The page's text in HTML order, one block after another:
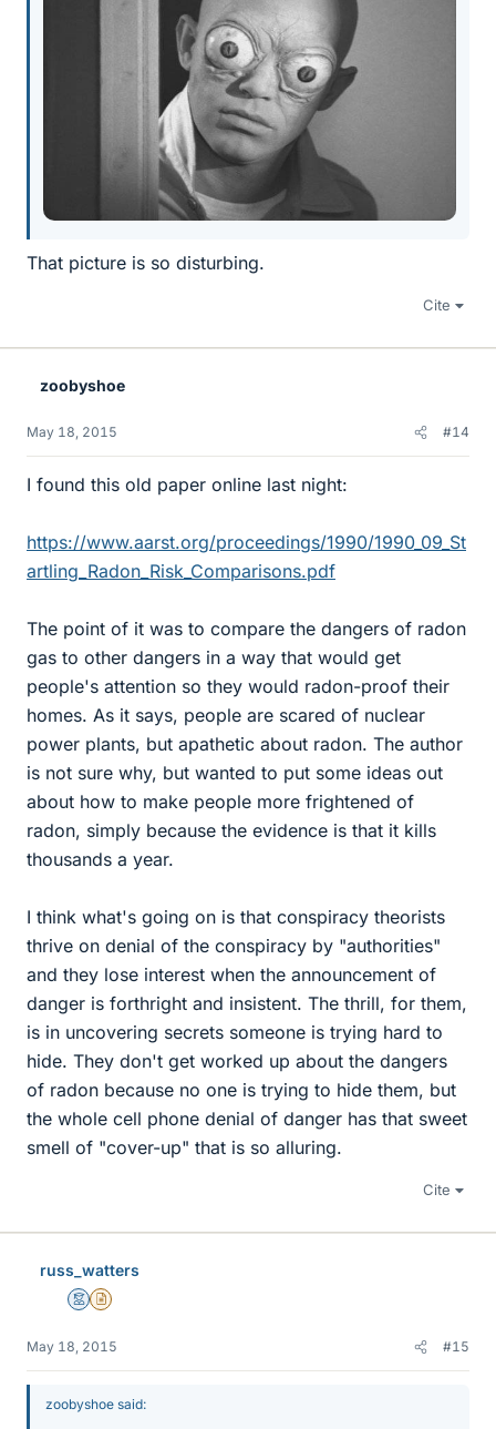
That picture is so disturbing.
Cite
zoobyshoe
May 18, 2015 #14
I found this old paper online last night:
https://www.aarst.org/proceedings/1990/1990_09_St
artling_Radon_Risk_Comparisons.pdf
The point of it was to compare the dangers of radon
gas to other dangers in a way that would get
people's attention so they would radon-proof their
homes. As it says, people are scared of nuclear
power plants, but apathetic about radon. The author
is not sure why, but wanted to put some ideas out
about how to make people more frightened of
radon, simply because the evidence is that it kills
thousands a year.
I think what's going on is that conspiracy theorists
thrive on denial of the conspiracy by "authorities"
and they lose interest when the announcement of
danger is forthright and insistent. The thrill, for them,
is in uncovering secrets someone is trying hard to
hide. They don't get worked up about the dangers
of radon because no one is trying to hide them, but
the whole cell phone denial of danger has that sweet
smell of "cover-up" that is so alluring.
Cite
russ_watters
MentorInsights Author
May 18, 2015 #15
zoobyshoe said: